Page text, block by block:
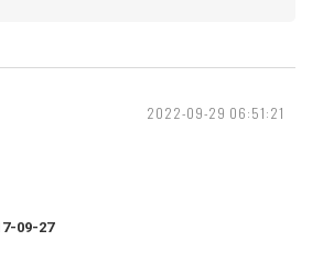
2022-09-29 06:51:21
09-27